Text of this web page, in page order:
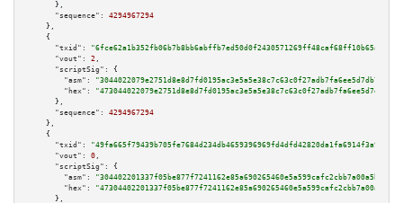
      },
"sequence":
4294967294
    },
    {
"txid":
"6fce62a1b352fb06b7b8bb6abffb7ed50d0f2430571269ff48caf68ff10b65a2"
"vout":
2 ,
"scriptSig":
{
"asm":
"hex":
      },
"sequence":
4294967294
    },
    {
"txid":
"49fa665f79439b705fe7684d234db4659396969fd4dfd42820da1fa6914f3a90"
"vout":
0 ,
"scriptSig":
{
"asm":
"hex":
      },